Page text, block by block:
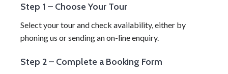
Step 1 – Choose Your Tour
Select your tour and check availability, either by
phoning us or sending an on-line enquiry.
Step 2 – Complete a Booking Form